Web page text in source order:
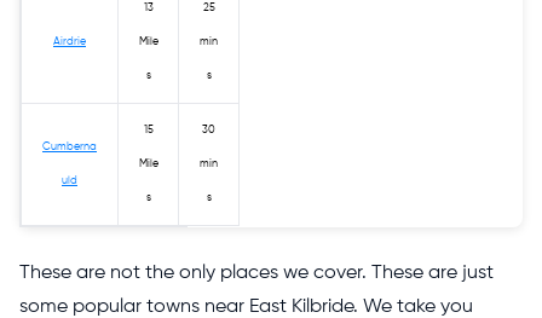
Airdrie
13
Mile
s
25
min
s
Cumberna
uld
15
Mile
s
30
min
s
These are not the only places we cover. These are just
some popular towns near East Kilbride. We take you